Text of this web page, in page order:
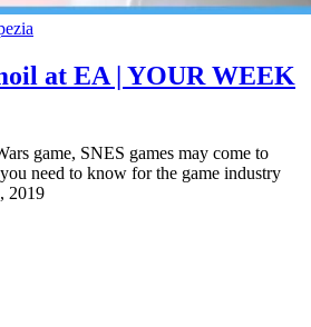
at EA | YOUR WEEK
game, SNES games may come to
need to know for the game industry
2019